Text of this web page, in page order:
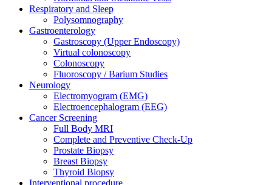
Respiratory and Sleep
Polysomnography
Gastroenterology
Gastroscopy (Upper Endoscopy)
Virtual colonoscopy
Colonoscopy
Fluoroscopy / Barium Studies
Neurology
Electromyogram (EMG)
Electroencephalogram (EEG)
Cancer Screening
Full Body MRI
Complete and Preventive Check-Up
Prostate Biopsy
Breast Biopsy
Thyroid Biopsy
Interventional procedure